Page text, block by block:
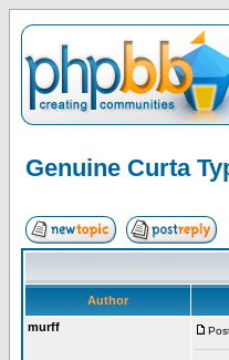
Genuine Curta
Author
murff